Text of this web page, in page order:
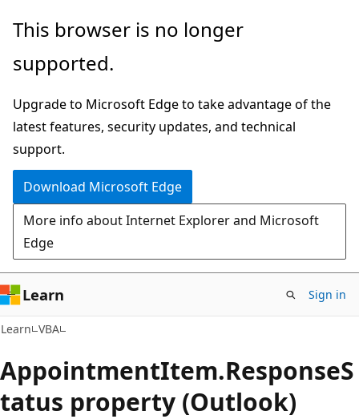
Skip
main
Skip
Ask
chat
experience
This browser is no longer
supported.
Upgrade to Microsoft Edge to take advantage of the
latest features, security updates, and technical
support.
Download Microsoft Edge
More info about Internet Explorer and Microsoft
Edge
Learn Sign in
Learn VBA
AppointmentItem.ResponseS
tatus property (Outlook)